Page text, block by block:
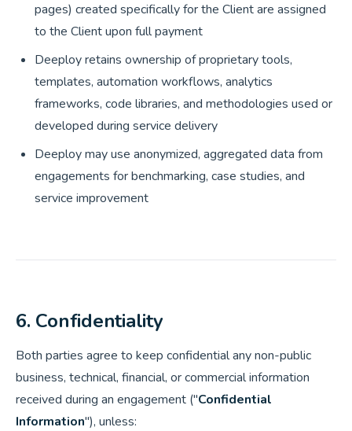
pages) created specifically for the Client are assigned
to the Client upon full payment
Deeploy retains ownership of proprietary tools,
templates, automation workflows, analytics
frameworks, code libraries, and methodologies used or
developed during service delivery
Deeploy may use anonymized, aggregated data from
engagements for benchmarking, case studies, and
service improvement
6. Confidentiality
Both parties agree to keep confidential any non-public
business, technical, financial, or commercial information
received during an engagement ("Confidential
Information"), unless: